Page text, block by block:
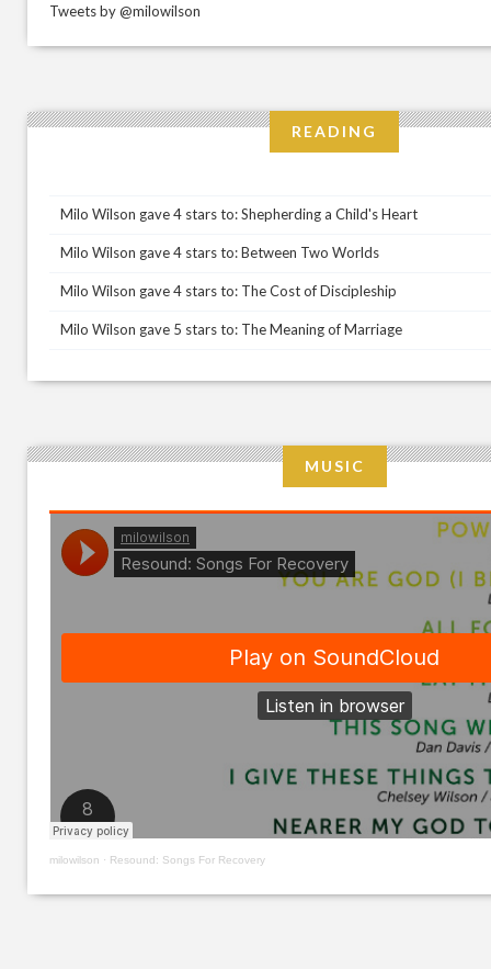
Tweets by @milowilson
READING
Milo Wilson gave 4 stars to: Shepherding a Child's Heart
Milo Wilson gave 4 stars to: Between Two Worlds
Milo Wilson gave 4 stars to: The Cost of Discipleship
Milo Wilson gave 5 stars to: The Meaning of Marriage
MUSIC
milowilson · Resound: Songs For Recovery